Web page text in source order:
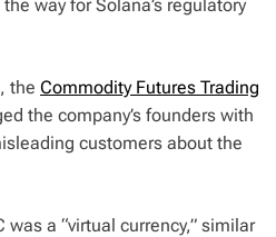
way for Solana’s regulatory
the Commodity Futures Trading
the company’s founders with
customers about the
a “virtual currency,” similar